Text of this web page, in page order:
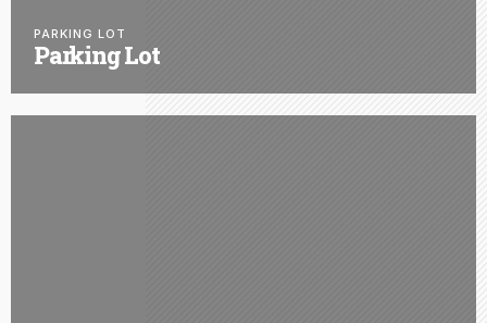
PARKING LOT
Parking Lot